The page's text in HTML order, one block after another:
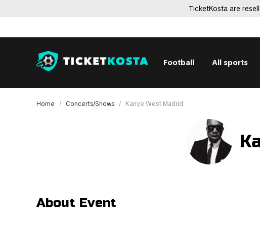
TicketKosta are
Football All sports
Home Concerts/Shows Kanye West Madrid
About Event